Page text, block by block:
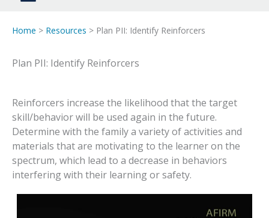
Home > Resources > Plan PII: Identify Reinforcers
Plan PII: Identify Reinforcers
Reinforcers increase the likelihood that the target
skill/behavior will be used again in the future.
Determine with the family a variety of activities and
materials that are motivating to the learner on the
spectrum, which lead to a decrease in behaviors
interfering with their learning or safety.